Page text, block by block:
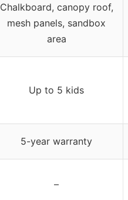
Chalkboard, canopy roof,
mesh panels, sandbox
area
Up to 5 kids
5-year warranty
–